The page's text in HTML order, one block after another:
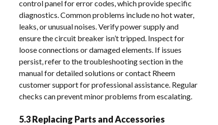
control panel for error codes, which provide specific
diagnostics. Common problems include no hot water,
leaks, or unusual noises. Verify power supply and
ensure the circuit breaker isn’t tripped. Inspect for
loose connections or damaged elements. If issues
persist, refer to the troubleshooting section in the
manual for detailed solutions or contact Rheem
customer support for professional assistance. Regular
checks can prevent minor problems from escalating.
5.3 Replacing Parts and Accessories